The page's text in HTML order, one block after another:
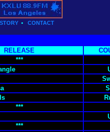
• CONTACT
RELEASE
***
***
***